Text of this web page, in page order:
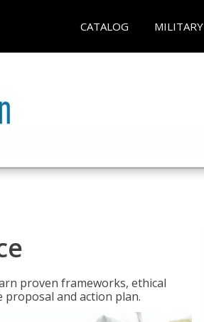
CATALOG MILITARY
proven frameworks, ethical
and action plan.